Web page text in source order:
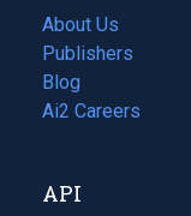
About Us
Publishers
Blog
(opens
in
tab)
Ai2 Careers
(opens
new
API